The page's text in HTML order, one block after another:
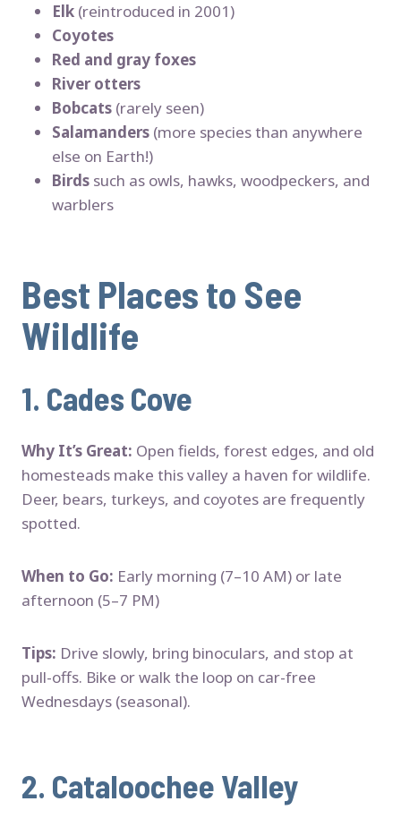
Elk (reintroduced in 2001)
Coyotes
Red and gray foxes
River otters
Bobcats (rarely seen)
Salamanders (more species than anywhere
else on Earth!)
Birds such as owls, hawks, woodpeckers, and
warblers
Best Places to See
Wildlife
1. Cades Cove
Why It’s Great: Open fields, forest edges, and old
homesteads make this valley a haven for wildlife.
Deer, bears, turkeys, and coyotes are frequently
spotted.
When to Go: Early morning (7–10 AM) or late
afternoon (5–7 PM)
Tips: Drive slowly, bring binoculars, and stop at
pull-offs. Bike or walk the loop on car-free
Wednesdays (seasonal).
2. Cataloochee Valley